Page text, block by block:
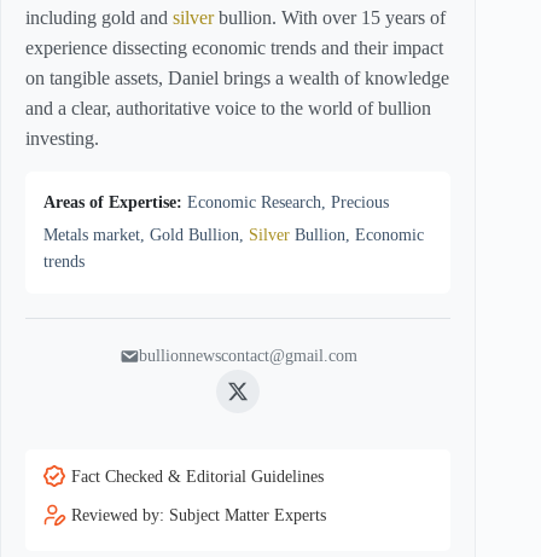
including gold and silverbullion. With over 15 years of
experience dissecting economic trends and their impact
on tangible assets, Daniel brings a wealth of knowledge
and a clear, authoritative voice to the world of bullion
investing.
Areas of Expertise: Economic Research, Precious
Metals market, Gold Bullion, Silver Bullion, Economic
trends
bullionnewscontact@gmail.com
Twitter
Fact Checked & Editorial Guidelines
Reviewed by: Subject Matter Experts